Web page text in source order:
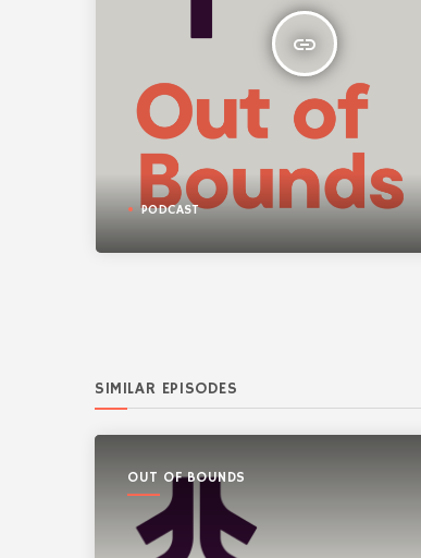
insert_link
PODCAST
SIMILAR EPISODES
OUT OF BOUNDS